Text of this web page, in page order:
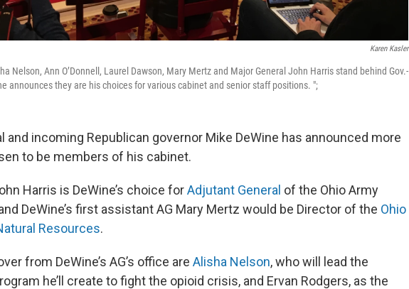
Karen Kasler
Nelson, Ann O’Donnell, Laurel Dawson, Mary Mertz and Major General John Harris stand behind Gov.-
announces they are his choices for various cabinet and senior staff positions. ";
and incoming Republican governor Mike DeWine has announced more
to be members of his cabinet.
Harris is DeWine’s choice forAdjutant General of the Ohio Army
DeWine’s first assistant AG Mary Mertz would be Director of the Ohio
Resources.
from DeWine’s AG’s office are Alisha Nelson, who will lead the
he’ll create to fight the opioid crisis, and Ervan Rodgers, as the